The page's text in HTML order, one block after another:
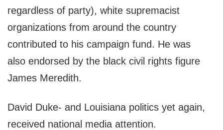
regardless of party), white supremacist
organizations from around the country
contributed to his campaign fund. He was
also endorsed by the black civil rights figure
James Meredith.
David Duke- and Louisiana politics yet again,
received national media attention.